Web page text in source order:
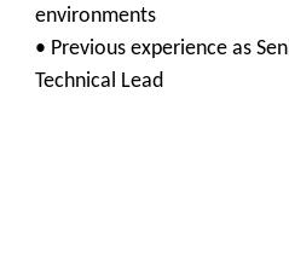
environments
• Previous experience as
Technical Lead